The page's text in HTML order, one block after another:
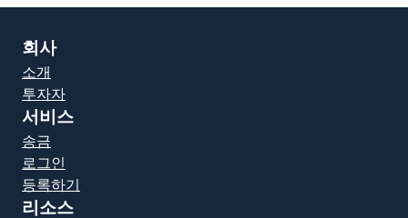
회사
소개
투자자
서비스
송금
로그인
등록하기
리소스